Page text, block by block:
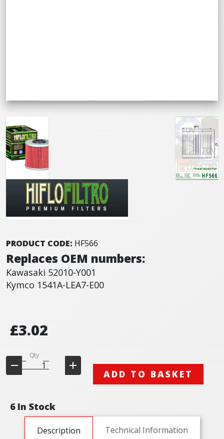
PRODUCT CODE: HF566
Replaces OEM numbers:
Kawasaki 52010-Y001
Kymco 1541A-LEA7-E00
£3.02
Qty
ADD TO BASKET
6 In Stock
Description Technical Information